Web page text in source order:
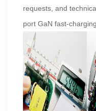
requests, and
port GaN fast-